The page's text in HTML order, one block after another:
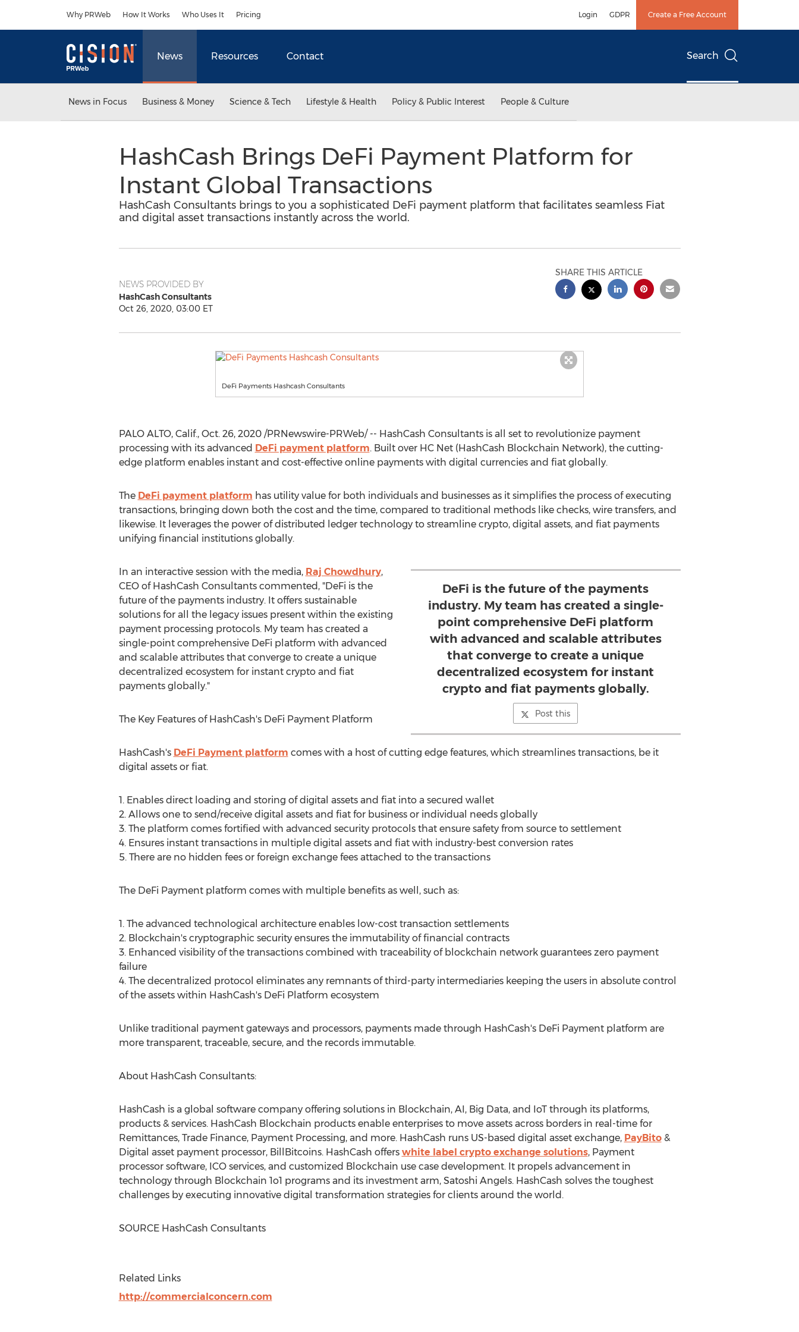
Why PRWeb How It Works Who Uses It Pricing Login GDPR Create a Free Account
News Resources Contact Search
News in Focus Business & Money Science & Tech Lifestyle & Health Policy & Public Interest People & Culture
HashCash Brings DeFi Payment Platform for
Instant Global Transactions
HashCash Consultants brings to you a sophisticated DeFi payment platform that facilitates seamless Fiat
and digital asset transactions instantly across the world.
NEWS PROVIDED BY
HashCash Consultants
Oct 26, 2020, 03:00 ET
SHARE THIS ARTICLE
DeFi Payments Hashcash Consultants
PALO ALTO, Calif., Oct. 26, 2020/PRNewswire-PRWeb/ -- HashCash Consultants is all set to revolutionize payment
processing with its advanced DeFi payment platform. Built over HC Net (HashCash Blockchain Network), the cutting-
edge platform enables instant and cost-effective online payments with digital currencies and fiat globally.
The DeFi payment platform has utility value for both individuals and businesses as it simplifies the process of executing
transactions, bringing down both the cost and the time, compared to traditional methods like checks, wire transfers, and
likewise. It leverages the power of distributed ledger technology to streamline crypto, digital assets, and fiat payments
unifying financial institutions globally.
DeFi is the future of the payments
industry. My team has created a single-
point comprehensive DeFi platform
with advanced and scalable attributes
that converge to create a unique
decentralized ecosystem for instant
crypto and fiat payments globally.
Post this
In an interactive session with the media, Raj Chowdhury,
CEO of HashCash Consultants commented, "DeFi is the
future of the payments industry. It offers sustainable
solutions for all the legacy issues present within the existing
payment processing protocols. My team has created a
single-point comprehensive DeFi platform with advanced
and scalable attributes that converge to create a unique
decentralized ecosystem for instant crypto and fiat
payments globally."
The Key Features of HashCash's DeFi Payment Platform
HashCash's DeFi Payment platform comes with a host of cutting edge features, which streamlines transactions, be it
digital assets or fiat.
1. Enables direct loading and storing of digital assets and fiat into a secured wallet
2. Allows one to send/receive digital assets and fiat for business or individual needs globally
3. The platform comes fortified with advanced security protocols that ensure safety from source to settlement
4. Ensures instant transactions in multiple digital assets and fiat with industry-best conversion rates
5. There are no hidden fees or foreign exchange fees attached to the transactions
The DeFi Payment platform comes with multiple benefits as well, such as:
1. The advanced technological architecture enables low-cost transaction settlements
2. Blockchain's cryptographic security ensures the immutability of financial contracts
3. Enhanced visibility of the transactions combined with traceability of blockchain network guarantees zero payment
failure
4. The decentralized protocol eliminates any remnants of third-party intermediaries keeping the users in absolute control
of the assets within HashCash's DeFi Platform ecosystem
Unlike traditional payment gateways and processors, payments made through HashCash's DeFi Payment platform are
more transparent, traceable, secure, and the records immutable.
About HashCash Consultants:
HashCash is a global software company offering solutions in Blockchain, AI, Big Data, and IoT through its platforms,
products & services. HashCash Blockchain products enable enterprises to move assets across borders in real-time for
Remittances, Trade Finance, Payment Processing, and more. HashCash runs US-based digital asset exchange, PayBito&
Digital asset payment processor, BillBitcoins. HashCash offers white label crypto exchange solutions, Payment
processor software, ICO services, and customized Blockchain use case development. It propels advancement in
technology through Blockchain 1o1 programs and its investment arm, Satoshi Angels. HashCash solves the toughest
challenges by executing innovative digital transformation strategies for clients around the world.
SOURCE HashCash Consultants
Related Links
http://commercialconcern.com